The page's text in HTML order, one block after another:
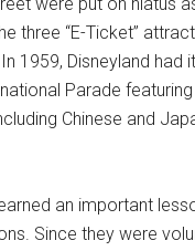
three “E-Ticket”
1959, Disneyland had
Parade
Chinese and
an important
Since they were